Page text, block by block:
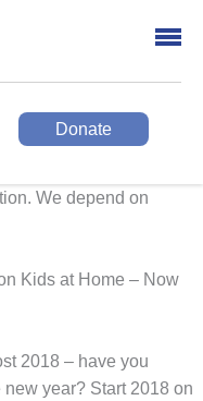
Donate
We depend on
Kids at Home – Now
2018 – have you
year? Start 2018 on